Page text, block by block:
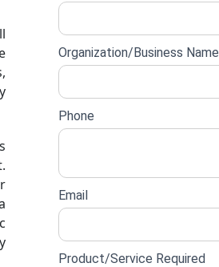
form
Organization/Business Name
Phone
Email
Product/Service Required